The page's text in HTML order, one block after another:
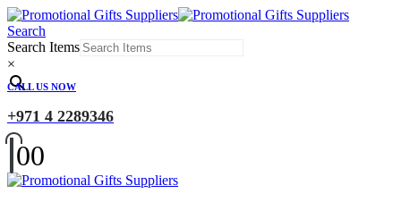
Search
Search Items
×
CALL US NOW
+971 4 2289346
00